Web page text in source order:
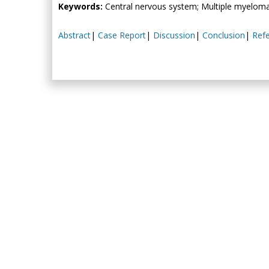
Keywords: Central nervous system; Multiple
Abstract| Case Report| Discussion | Conclusion |